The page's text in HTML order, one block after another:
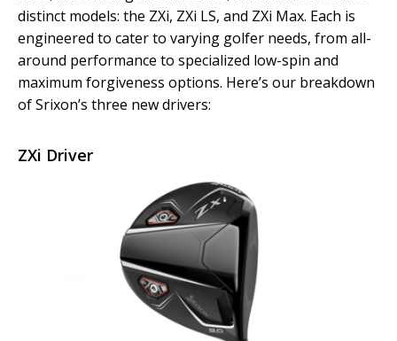
distinct models: the ZXi, ZXi LS, and ZXi Max. Each is
engineered to cater to varying golfer needs, from all-
around performance to specialized low-spin and
maximum forgiveness options. Here’s our breakdown
of Srixon’s three new drivers:
ZXi Driver